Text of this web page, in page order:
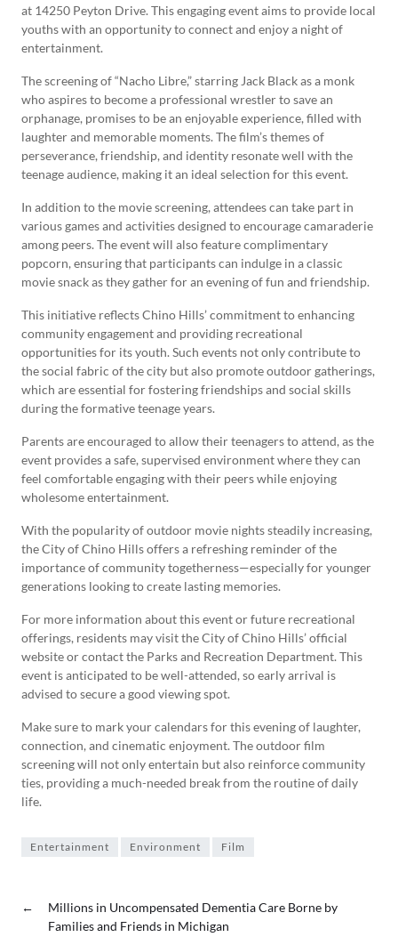
at 14250 Peyton Drive. This engaging event aims to provide local
youths with an opportunity to connect and enjoy a night of
entertainment.
The screening of “Nacho Libre,” starring Jack Black as a monk
who aspires to become a professional wrestler to save an
orphanage, promises to be an enjoyable experience, filled with
laughter and memorable moments. The film’s themes of
perseverance, friendship, and identity resonate well with the
teenage audience, making it an ideal selection for this event.
In addition to the movie screening, attendees can take part in
various games and activities designed to encourage camaraderie
among peers. The event will also feature complimentary
popcorn, ensuring that participants can indulge in a classic
movie snack as they gather for an evening of fun and friendship.
This initiative reflects Chino Hills’ commitment to enhancing
community engagement and providing recreational
opportunities for its youth. Such events not only contribute to
the social fabric of the city but also promote outdoor gatherings,
which are essential for fostering friendships and social skills
during the formative teenage years.
Parents are encouraged to allow their teenagers to attend, as the
event provides a safe, supervised environment where they can
feel comfortable engaging with their peers while enjoying
wholesome entertainment.
With the popularity of outdoor movie nights steadily increasing,
the City of Chino Hills offers a refreshing reminder of the
importance of community togetherness—especially for younger
generations looking to create lasting memories.
For more information about this event or future recreational
offerings, residents may visit the City of Chino Hills’ official
website or contact the Parks and Recreation Department. This
event is anticipated to be well-attended, so early arrival is
advised to secure a good viewing spot.
Make sure to mark your calendars for this evening of laughter,
connection, and cinematic enjoyment. The outdoor film
screening will not only entertain but also reinforce community
ties, providing a much-needed break from the routine of daily
life.
Entertainment Environment Film
←
Millions in Uncompensated Dementia Care Borne by
Families and Friends in Michigan